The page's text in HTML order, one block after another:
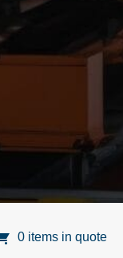
0 items in quote